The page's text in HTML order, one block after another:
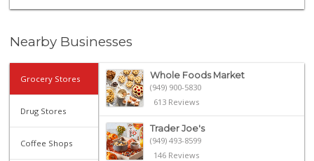
Nearby Businesses
Grocery Stores
Drug Stores
Coffee Shops
Whole Foods Market
(949) 900-5830
613 Reviews
Trader Joe's
(949) 493-8599
146 Reviews